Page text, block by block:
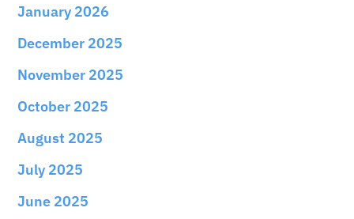
January 2026
December 2025
November 2025
October 2025
August 2025
July 2025
June 2025